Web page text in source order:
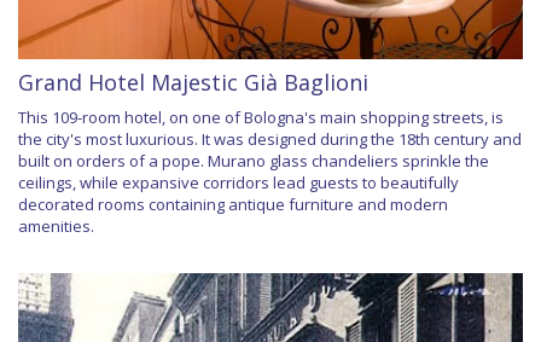
Grand Hotel Majestic Già Baglioni
This 109-room hotel, on one of Bologna's main shopping streets, is
the city's most luxurious. It was designed during the 18th century and
built on orders of a pope. Murano glass chandeliers sprinkle the
ceilings, while expansive corridors lead guests to beautifully
decorated rooms containing antique furniture and modern
amenities.